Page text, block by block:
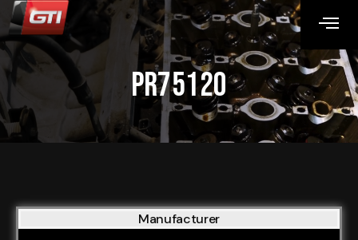
PR75120
Manufacturer